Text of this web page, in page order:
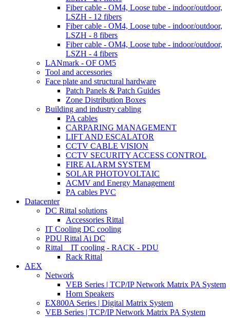
Fiber cable - OM4, Loose tube - indoor/outdoor,
LSZH - 12 fibers
Fiber cable - OM4, Loose tube - indoor/outdoor,
LSZH - 8 fibers
Fiber cable - OM4, Loose tube - indoor/outdoor,
LSZH - 4 fibers
LANmark - OF OM5
Tool and accessories
Face plate and structural hardware
Patch Panels & Patch Guides
Zone Distribution Boxes
Building and industry cabling
PA cables
CARPARING MANAGEMENT
LIFT AND ESCALATOR
CCTV CABLE VISION
CCTV SECURITY ACCESS CONTROL
FIRE ALARM SYSTEM
SOLAR PHOTOVOLTAIC
ACMV and Energy Management
PA cables PVC
Datacenter
DC Rittal solutions
Accessories Rittal
IT Cooling DC cooling
PDU Rittal Ai DC
Rittal _ IT cooling - RACK - PDU
Rack Rittal
AEX
Network
VEB Series | TCP/IP Network Matrix PA System
Horn Speakers
EX800A Series | Digital Matrix System
VEB Series | TCP/IP Network Matrix PA System